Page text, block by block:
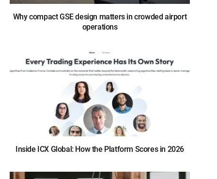
Why compact GSE design matters in crowded airport
operations
Inside ICX Global: How the Platform Scores in 2026